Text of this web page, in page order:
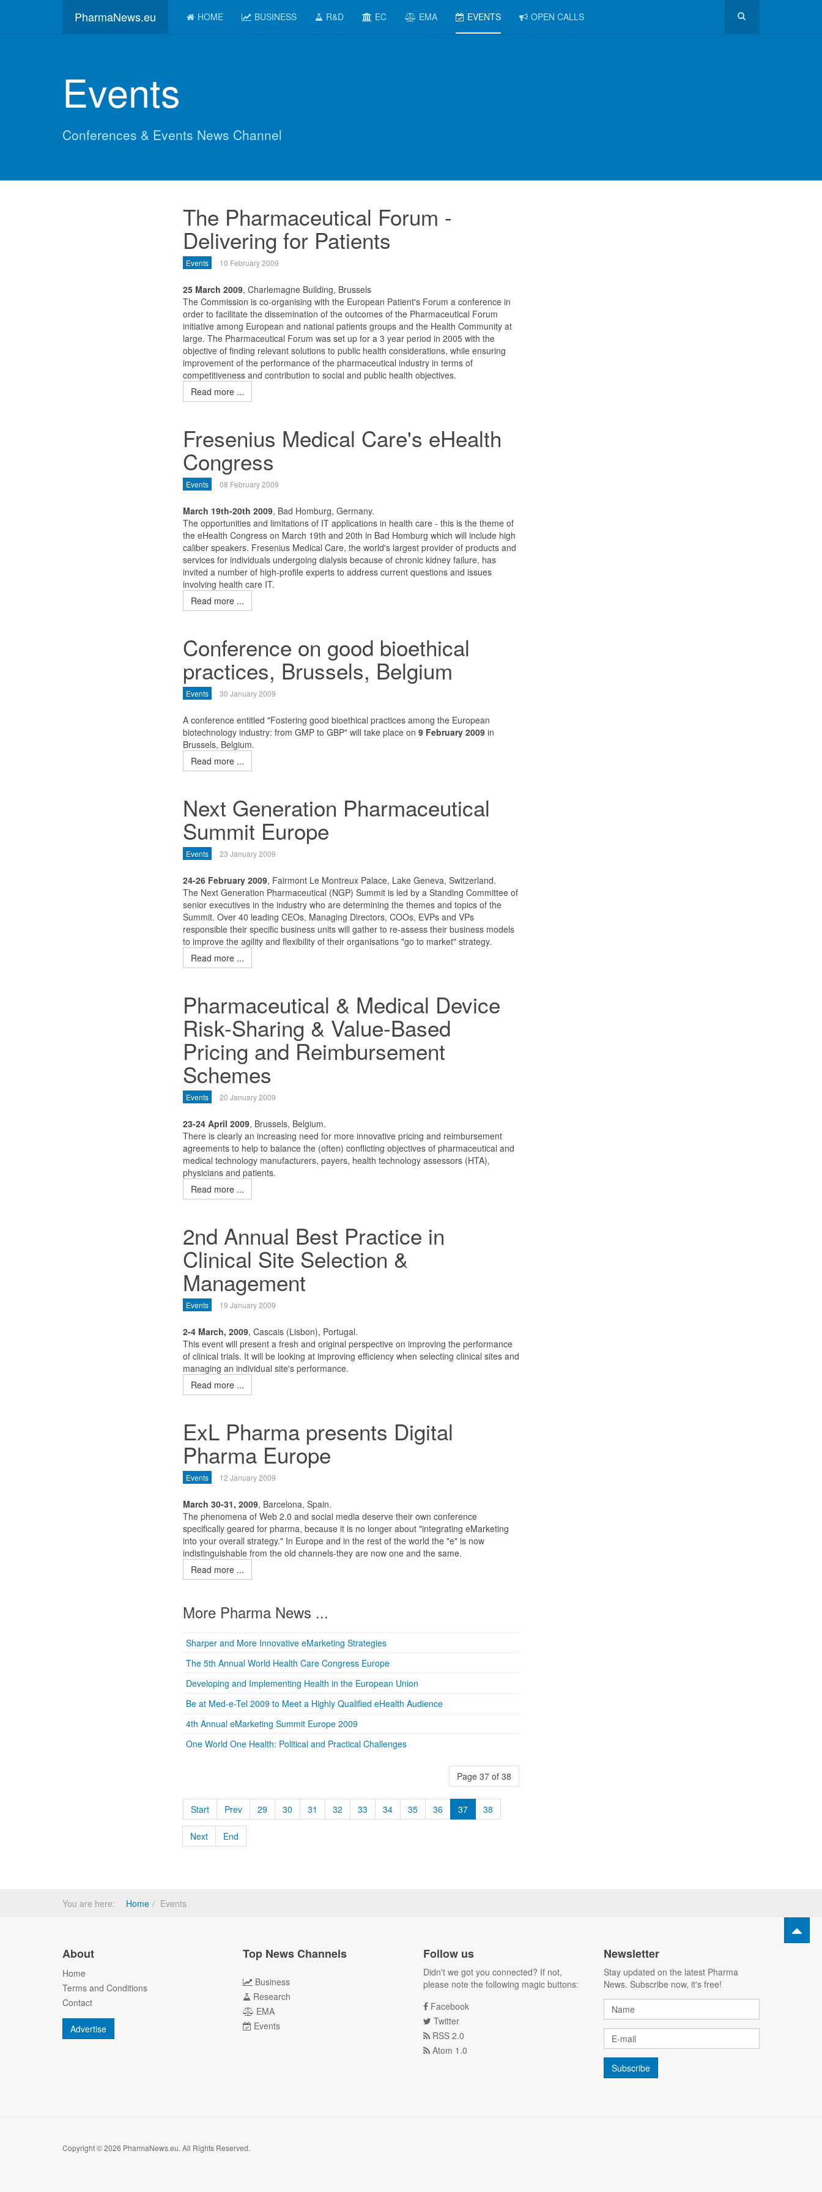
PharmaNews.eu HOME BUSINESS R&D EC EMA EVENTS OPEN CALLS
Events
Conferences & Events News Channel
The Pharmaceutical Forum -
Delivering for Patients
Events 10 February 2009
25 March 2009, Charlemagne Building, Brussels
The Commission is co-organising with the European Patient's Forum a conference in
order to facilitate the dissemination of the outcomes of the Pharmaceutical Forum
initiative among European and national patients groups and the Health Community at
large. The Pharmaceutical Forum was set up for a 3 year period in 2005 with the
objective of finding relevant solutions to public health considerations, while ensuring
improvement of the performance of the pharmaceutical industry in terms of
competitiveness and contribution to social and public health objectives.
Read more ...
Fresenius Medical Care's eHealth
Congress
Events 08 February 2009
March 19th-20th 2009, Bad Homburg, Germany.
The opportunities and limitations of IT applications in health care - this is the theme of
the eHealth Congress on March 19th and 20th in Bad Homburg which will include high
caliber speakers. Fresenius Medical Care, the world's largest provider of products and
services for individuals undergoing dialysis because of chronic kidney failure, has
invited a number of high-profile experts to address current questions and issues
involving health care IT.
Read more ...
Conference on good bioethical
practices, Brussels, Belgium
Events 30 January 2009
A conference entitled "Fostering good bioethical practices among the European
biotechnology industry: from GMP to GBP" will take place on 9 February 2009in
Brussels, Belgium.
Read more ...
Next Generation Pharmaceutical
Summit Europe
Events 23 January 2009
24-26 February 2009, Fairmont Le Montreux Palace, Lake Geneva, Switzerland.
The Next Generation Pharmaceutical (NGP) Summit is led by a Standing Committee of
senior executives in the industry who are determining the themes and topics of the
Summit. Over 40 leading CEOs, Managing Directors, COOs, EVPs and VPs
responsible their specific business units will gather to re-assess their business models
to improve the agility and flexibility of their organisations "go to market" strategy.
Read more ...
Pharmaceutical & Medical Device
Risk-Sharing & Value-Based
Pricing and Reimbursement
Schemes
Events 20 January 2009
23-24 April 2009, Brussels, Belgium.
There is clearly an increasing need for more innovative pricing and reimbursement
agreements to help to balance the (often) conflicting objectives of pharmaceutical and
medical technology manufacturers, payers, health technology assessors (HTA),
physicians and patients.
Read more ...
2nd Annual Best Practice in
Clinical Site Selection &
Management
Events 19 January 2009
2-4 March, 2009, Cascais (Lisbon), Portugal.
This event will present a fresh and original perspective on improving the performance
of clinical trials. It will be looking at improving efficiency when selecting clinical sites and
managing an individual site's performance.
Read more ...
ExL Pharma presents Digital
Pharma Europe
Events 12 January 2009
March 30-31, 2009, Barcelona, Spain.
The phenomena of Web 2.0 and social media deserve their own conference
specifically geared for pharma, because it is no longer about "integrating eMarketing
into your overall strategy." In Europe and in the rest of the world the "e" is now
indistinguishable from the old channels-they are now one and the same.
Read more ...
More Pharma News ...
Sharper and More Innovative eMarketing Strategies
The 5th Annual World Health Care Congress Europe
Developing and Implementing Health in the European Union
Be at Med-e-Tel 2009 to Meet a Highly Qualified eHealth Audience
4th Annual eMarketing Summit Europe 2009
One World One Health: Political and Practical Challenges
Page 37 of 38
Start Prev 29 30 31 32 33 34 35 36 37 38
Next End
You are here: Home Events
About
Home
Terms and Conditions
Contact
Advertise
Top News Channels
Business
Research
EMA
Events
Follow us
Didn't we got you connected? If not,
please note the following magic buttons:
Facebook
Twitter
RSS 2.0
Atom 1.0
Newsletter
Stay updated on the latest Pharma
News. Subscribe now, it's free!
Copyright © 2026 PharmaNews.eu. All Rights Reserved.